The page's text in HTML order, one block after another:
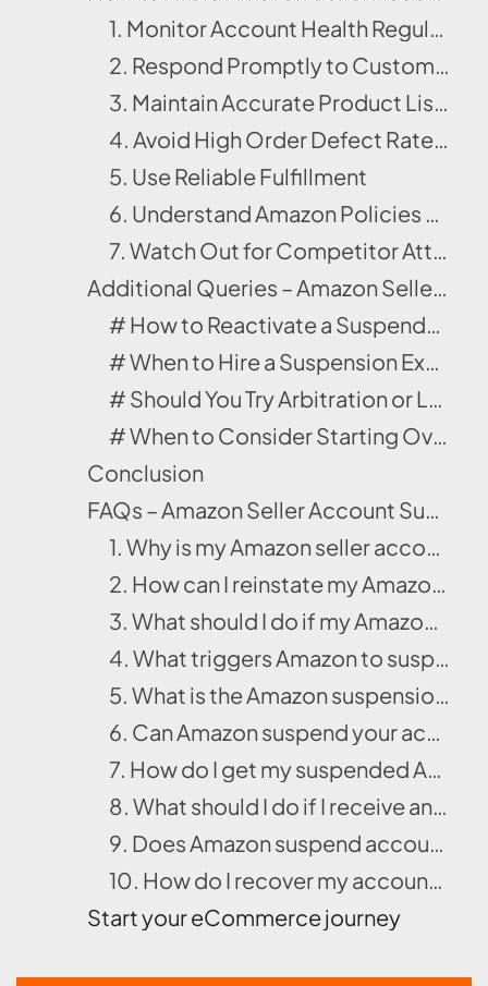
1. Monitor Account Health Regularly
2. Respond Promptly to Customer Messages
3. Maintain Accurate Product Listings
4. Avoid High Order Defect Rates (ODR)
5. Use Reliable Fulfillment
6. Understand Amazon Policies and Comply with IP Laws
7. Watch Out for Competitor Attacks
Additional Queries – Amazon Seller Account Suspension
# How to Reactivate a Suspended Amazon Seller Account?
# When to Hire a Suspension Expert?
# Should You Try Arbitration or Legal Help for Amazon Seller Account Suspension?
# When to Consider Starting Over on a New Marketplace
Conclusion
FAQs – Amazon Seller Account Suspension
1. Why is my Amazon seller account deactivated?
2. How can I reinstate my Amazon seller account after suspension?
3. What should I do if my Amazon account is banned or suspended?
4. What triggers Amazon to suspend seller accounts?
5. What is the Amazon suspension appeal process?
6. Can Amazon suspend your account without warning?
7. How do I get my suspended Amazon seller account reinstated successfully?
8. What should I do if I receive an Amazon account suspension email?
9. Does Amazon suspend accounts for minor issues?
10. How do I recover my account after identity verification issues on Amazon?
Start your eCommerce journey